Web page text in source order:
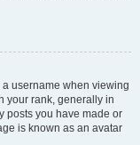
username when viewing
your rank, generally in
posts you have made or
is known as an avatar